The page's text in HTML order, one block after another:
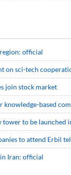
official
on sci-tech
join stock market
knowledge-based
to be launched
to attend Erbil
Iran: official